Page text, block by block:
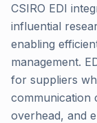
CSIRO EDI
influential
enabling
management.
for suppliers
communication
overhead, and